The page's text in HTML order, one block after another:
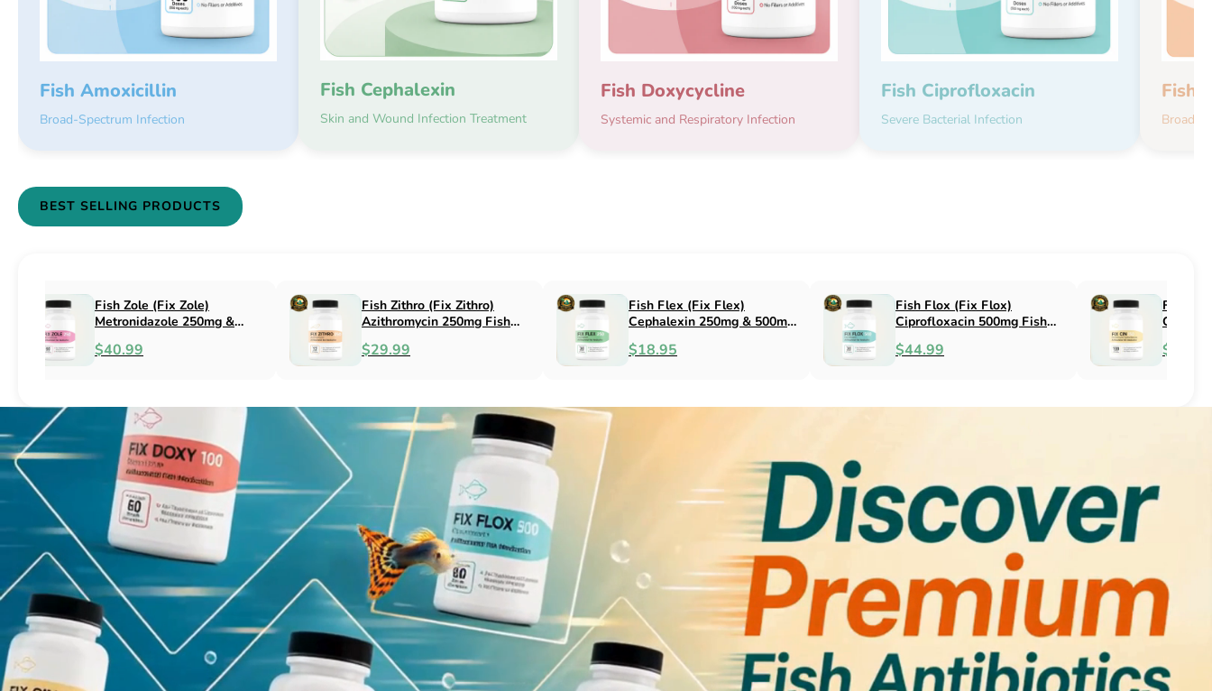
Fish Amoxicillin
Broad-Spectrum Infection
Fish Cephalexin
Skin and Wound Infection Treatment
Fish Doxycycline
Systemic and Respiratory Infection
Fish Ciprofloxacin
Severe Bacterial Infection
Fish
Broad-
BEST SELLING PRODUCTS
Fish Flex (Fix Flex)
Cephalexin 250mg & 500mg
Fish Antibacterial
$18.95
Fish Flox (Fix Flox)
Ciprofloxacin 500mg Fish
Antibacterial
$44.99
Fish Cin (Fix Cin)
Clindamycin 150mg Fish
Antibacterial
$79.99
Fish Flucon (Fix Flucon)
Fluconazole 100mg Fish
Antifungal
$51.99
Fish Pen (Fix
500mg Fish
$34.99